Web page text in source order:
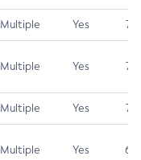
Multiple Yes 7.5
Multiple Yes 7.5
Multiple Yes 7.4
Multiple Yes 6.5